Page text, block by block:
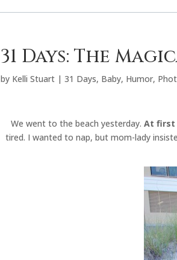
31 Days: The
by Kelli Stuart |31 Days, Baby, Humor,
We went to the beach yesterday. At first
tired. I wanted to nap, but mom-lady